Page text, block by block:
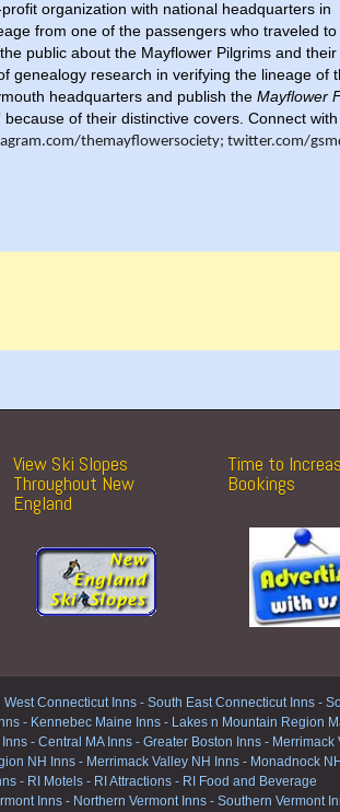
organization with national headquarters in
from one of the passengers who traveled to
public about the Mayflower Pilgrims and
genealogy research in verifying the lineage of
headquarters and publish the Mayflower
because of their distinctive covers. Connect with
themayflowersociety; twitter.com/
View Ski Slopes
Throughout New
England
Time to
Bookings
West Connecticut Inns - South East Connecticut Inns -
- Kennebec Maine Inns - Lakes n Mountain Region
Inns - Central MA Inns - Greater Boston Inns - Merrimack
NH Inns- Merrimack Valley NH Inns-Monadnock
- RI Motels- RI Attractions- RI Food and Beverage
Inns - Northern Vermont Inns - Southern Vermont